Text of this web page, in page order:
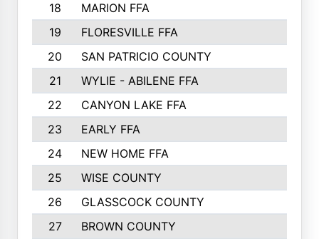
18
MARION FFA
19
FLORESVILLE FFA
20
SAN PATRICIO COUNTY
21
WYLIE - ABILENE FFA
22
CANYON LAKE FFA
23
EARLY FFA
24
NEW HOME FFA
25
WISE COUNTY
26
GLASSCOCK COUNTY
27
BROWN COUNTY